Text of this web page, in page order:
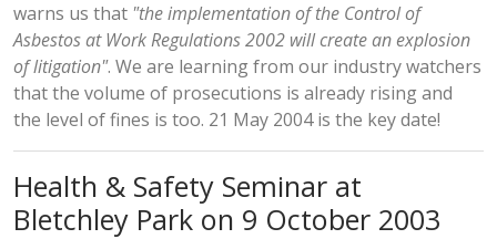
warns us that "the implementation of the Control of
Asbestos at Work Regulations 2002 will create an explosion
of litigation". We are learning from our industry watchers
that the volume of prosecutions is already rising and
the level of fines is too. 21 May 2004 is the key date!
Health & Safety Seminar at
Bletchley Park on 9 October 2003